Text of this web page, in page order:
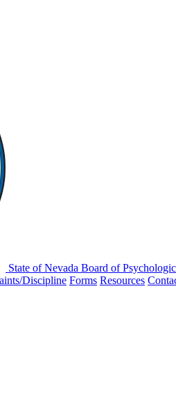
State of Nevada Board of
Discipline Forms Resources